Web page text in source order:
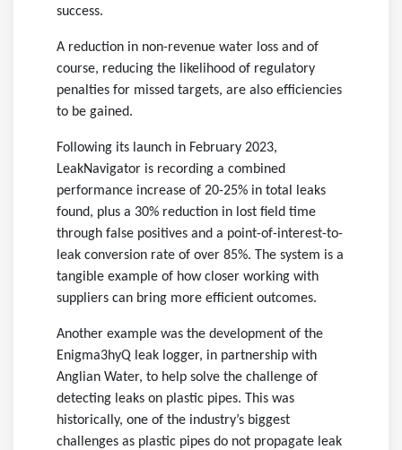
success.
A reduction in non-revenue water loss and of
course, reducing the likelihood of regulatory
penalties for missed targets, are also efficiencies
to be gained.
Following its launch in February 2023,
LeakNavigator is recording a combined
performance increase of 20-25% in total leaks
found, plus a 30% reduction in lost field time
through false positives and a point-of-interest-to-
leak conversion rate of over 85%. The system is a
tangible example of how closer working with
suppliers can bring more efficient outcomes.
Another example was the development of the
Enigma3hyQ leak logger, in partnership with
Anglian Water, to help solve the challenge of
detecting leaks on plastic pipes. This was
historically, one of the industry’s biggest
challenges as plastic pipes do not propagate leak